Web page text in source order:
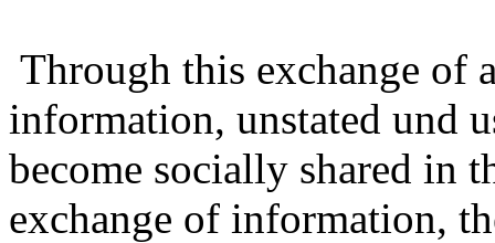
Through this exchange of
information, unstated und
become socially shared in
exchange of information,